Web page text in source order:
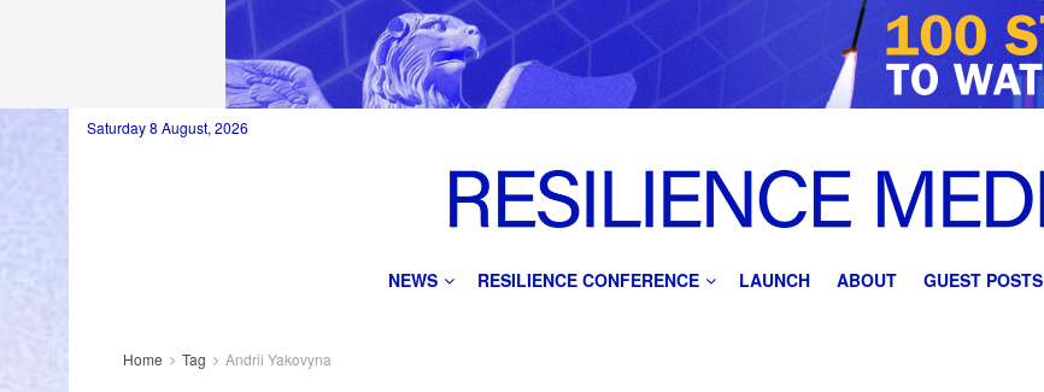
Saturday 8 August, 2026
NEWS RESILIENCE CONFERENCE LAUNCH ABOUT GUEST POSTS
Home Tag Andrii Yakovyna